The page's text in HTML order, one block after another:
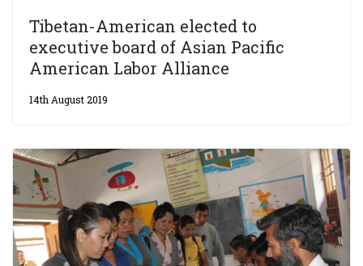
Tibetan-American elected to
executive board of Asian Pacific
American Labor Alliance
14th August 2019